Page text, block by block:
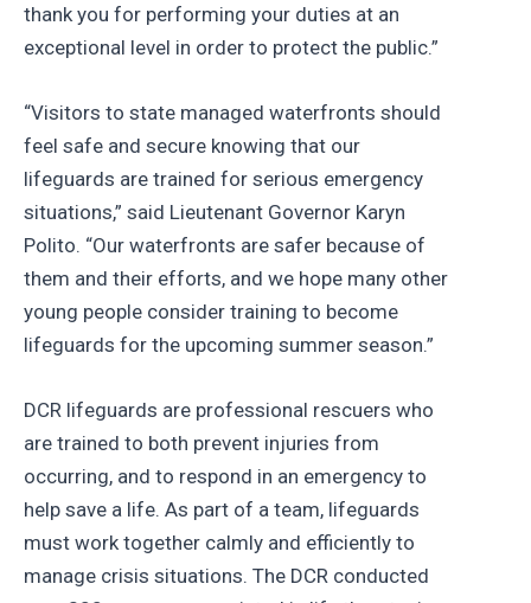
thank you for performing your duties at an
exceptional level in order to protect the public.”
“Visitors to state managed waterfronts should
feel safe and secure knowing that our
lifeguards are trained for serious emergency
situations,” said Lieutenant Governor Karyn
Polito. “Our waterfronts are safer because of
them and their efforts, and we hope many other
young people consider training to become
lifeguards for the upcoming summer season.”
DCR lifeguards are professional rescuers who
are trained to both prevent injuries from
occurring, and to respond in an emergency to
help save a life. As part of a team, lifeguards
must work together calmly and efficiently to
manage crisis situations. The DCR conducted